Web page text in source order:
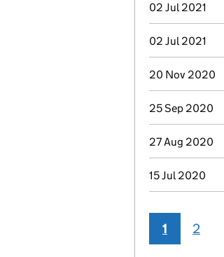
02 Jul 2021
02 Jul 2021
20 Nov 2020
25 Sep 2020
27 Aug 2020
15 Jul 2020
1 2